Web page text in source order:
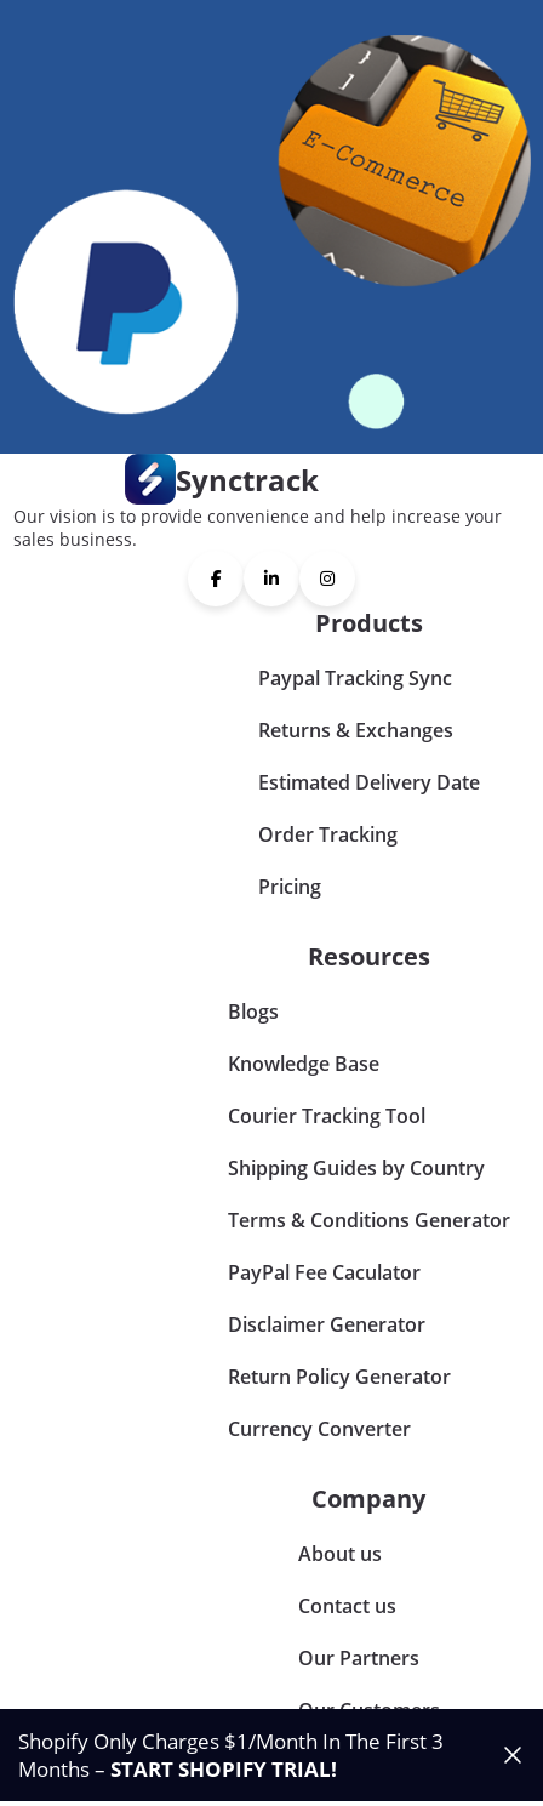
Synctrack
Our vision is to provide convenience and help increase your
sales business.
Products
Paypal Tracking Sync
Returns & Exchanges
Estimated Delivery Date
Order Tracking
Pricing
Resources
Blogs
Knowledge Base
Courier Tracking Tool
Shipping Guides by Country
Terms & Conditions Generator
PayPal Fee Caculator
Disclaimer Generator
Return Policy Generator
Currency Converter
Company
About us
Contact us
Our Partners
Our Customers
Shopify Only Charges $1/Month In The First 3
Months – START SHOPIFY TRIAL!